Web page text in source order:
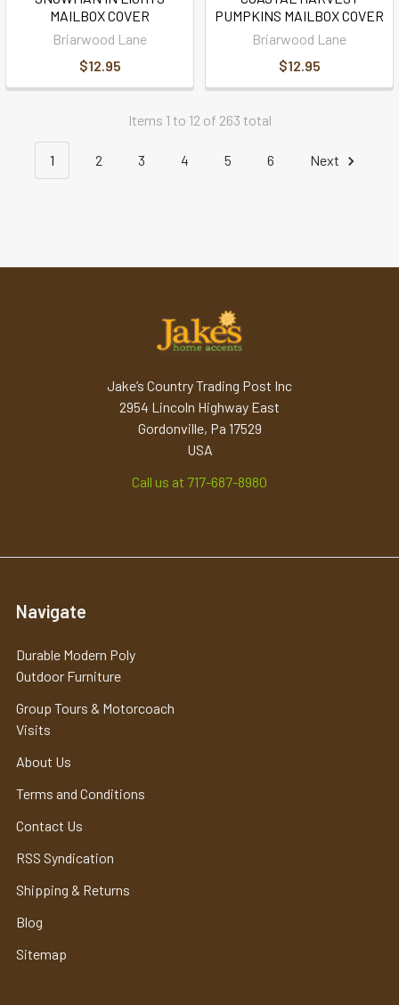
MAILBOX COVER
Briarwood Lane
$12.95
PUMPKINS MAILBOX COVER
Briarwood Lane
$12.95
Items 1 to 12 of 263 total
1 2 3 4 5 6 Next
Jake’s Country Trading Post Inc
2954 Lincoln Highway East
Gordonville, Pa 17529
USA
Call us at 717-687-8980
Navigate
Durable Modern Poly
Outdoor Furniture
Group Tours & Motorcoach
Visits
About Us
Terms and Conditions
Contact Us
RSS Syndication
Shipping & Returns
Blog
Sitemap